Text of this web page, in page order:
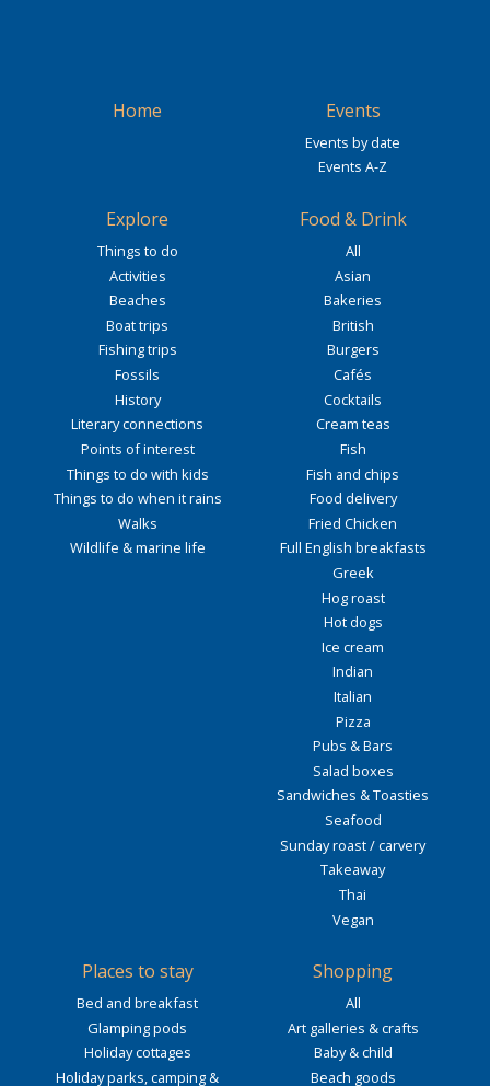
Home Events
Events by date
Events A-Z
Explore
Things to do
Activities
Beaches
Boat trips
Fishing trips
Fossils
History
Literary connections
Points of interest
Things to do with kids
Things to do when it rains
Walks
Wildlife & marine life
Food & Drink
All
Asian
Bakeries
British
Burgers
Cafés
Cocktails
Cream teas
Fish
Fish and chips
Food delivery
Fried Chicken
Full English breakfasts
Greek
Hog roast
Hot dogs
Ice cream
Indian
Italian
Pizza
Pubs & Bars
Salad boxes
Sandwiches & Toasties
Seafood
Sunday roast / carvery
Takeaway
Thai
Vegan
Places to stay
Bed and breakfast
Glamping pods
Holiday cottages
Holiday parks, camping &
Shopping
All
Art galleries & crafts
Baby & child
Beach goods